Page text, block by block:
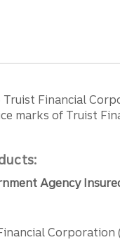
Financial
marks of Truist
Agency